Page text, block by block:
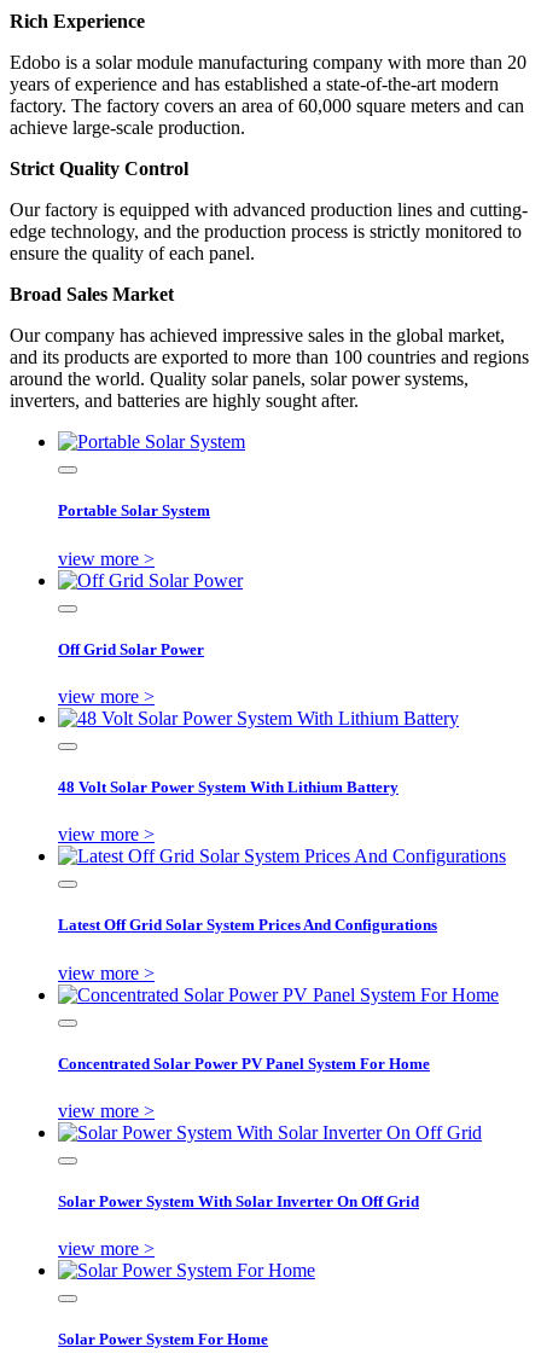
Rich Experience
Edobo is a solar module manufacturing company with more than 20
years of experience and has established a state-of-the-art modern
factory. The factory covers an area of 60,000 square meters and can
achieve large-scale production.
Strict Quality Control
Our factory is equipped with advanced production lines and cutting-
edge technology, and the production process is strictly monitored to
ensure the quality of each panel.
Broad Sales Market
Our company has achieved impressive sales in the global market,
and its products are exported to more than 100 countries and regions
around the world. Quality solar panels, solar power systems,
inverters, and batteries are highly sought after.
Portable Solar System
view more >
Off Grid Solar Power
view more >
48 Volt Solar Power System With Lithium Battery
view more >
Latest Off Grid Solar System Prices And Configurations
view more >
Concentrated Solar Power PV Panel System For Home
view more >
Solar Power System With Solar Inverter On Off Grid
view more >
Solar Power System For Home